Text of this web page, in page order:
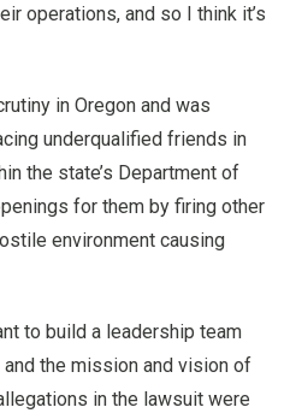
operations, and so I think it’s
in Oregon and was
underqualified friends in
the state’s Department of
for them by firing other
environment causing
to build a leadership team
the mission and vision of
in the lawsuit were